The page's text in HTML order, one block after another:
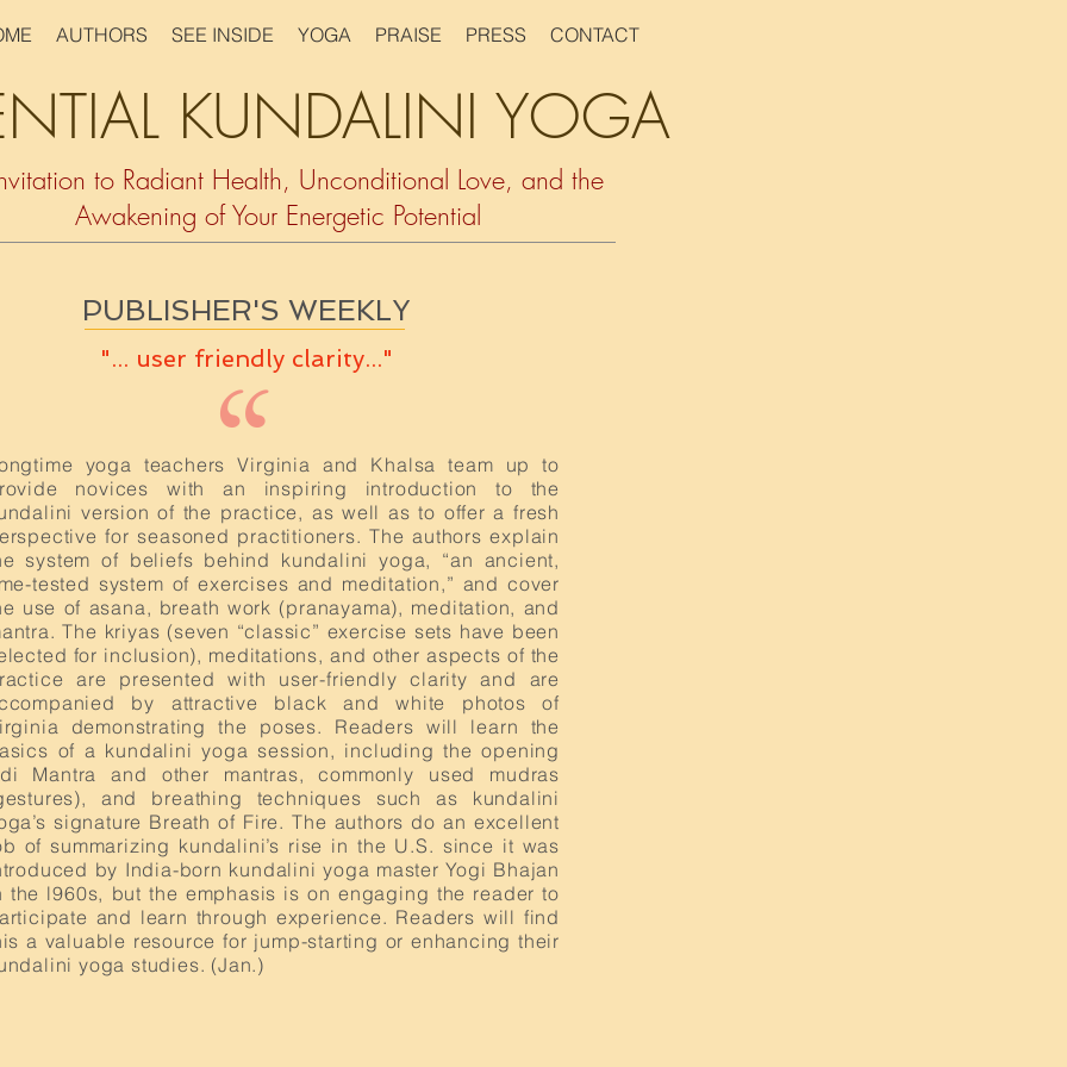
AUTHORS SEE INSIDE YOGA PRAISE PRESS CONTACT
KUNDALINI YOGA
to Radiant Health, Unconditional Love, and the
Awakening of Your Energetic Potential
PUBLISHER'S WEEKLY
“
"... user friendly clarity..."
yoga teachers Virginia and Khalsa team up to
novices with an inspiring introduction to the
version of the practice, as well as to offer a fresh
for seasoned practitioners. The authors explain
system of beliefs behind kundalini yoga, “an ancient,
tested system of exercises and meditation,” and cover
use of asana, breath work (pranayama), meditation, and
The kriyas (seven “classic” exercise sets have been
for inclusion), meditations, and other aspects of the
are presented with user-friendly clarity and are
by attractive black and white photos of
demonstrating the poses. Readers will learn the
of a kundalini yoga session, including the opening
Mantra and other mantras, commonly used mudras
and breathing techniques such as kundalini
signature Breath of Fire. The authors do an excellent
of summarizing kundalini’s rise in the U.S. since it was
by India-born kundalini yoga master Yogi Bhajan
the l960s, but the emphasis is on engaging the reader to
and learn through experience. Readers will find
a valuable resource for jump-starting or enhancing their
yoga studies. (Jan.)